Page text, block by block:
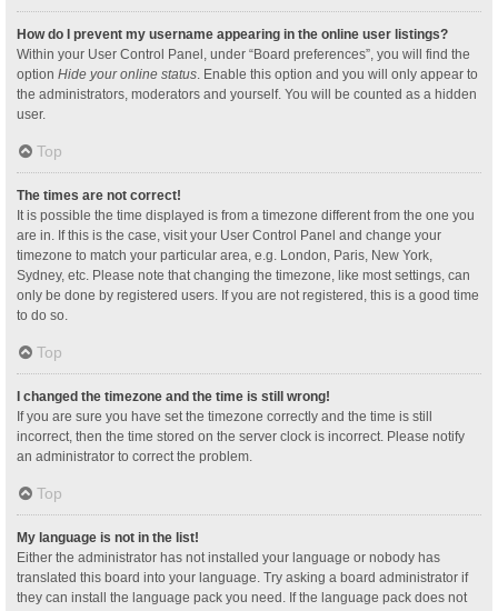
How do I prevent my username appearing in the online user listings?
Within your User Control Panel, under “Board preferences”, you will find the
option Hide your online status . Enable this option and you will only appear to
the administrators, moderators and yourself. You will be counted as a hidden
user.
Top
The times are not correct!
It is possible the time displayed is from a timezone different from the one you
are in. If this is the case, visit your User Control Panel and change your
timezone to match your particular area, e.g. London, Paris, New York,
Sydney, etc. Please note that changing the timezone, like most settings, can
only be done by registered users. If you are not registered, this is a good time
to do so.
Top
I changed the timezone and the time is still wrong!
If you are sure you have set the timezone correctly and the time is still
incorrect, then the time stored on the server clock is incorrect. Please notify
an administrator to correct the problem.
Top
My language is not in the list!
Either the administrator has not installed your language or nobody has
translated this board into your language. Try asking a board administrator if
they can install the language pack you need. If the language pack does not